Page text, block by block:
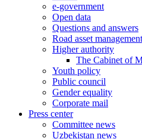
e-government
Open data
Questions and answers
Road asset
Higher authority
The Cabinet of
Youth policy
Public council
Gender equality
Corporate mail
Press center
Committee news
Uzbekistan news